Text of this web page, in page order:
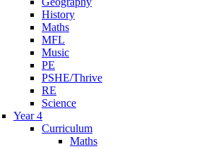
History
Maths
MFL
Music
PE
PSHE/Thrive
RE
Science
Year 4
Curriculum
Maths